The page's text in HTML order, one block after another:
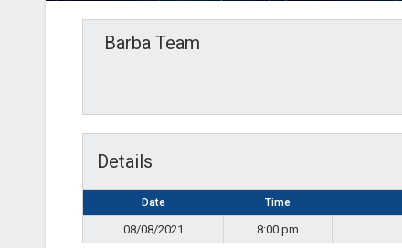
Barba Team
Details
Date Time
08/08/2021 8:00 pm